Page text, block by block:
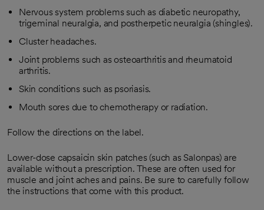
Nervous system problems such as diabetic neuropathy,
trigeminal neuralgia, and postherpetic neuralgia (shingles).
Cluster headaches.
Joint problems such as osteoarthritis and rheumatoid
arthritis.
Skin conditions such as psoriasis.
Mouth sores due to chemotherapy or radiation.
Follow the directions on the label.
Lower-dose capsaicin skin patches (such as Salonpas) are
available without a prescription. These are often used for
muscle and joint aches and pains. Be sure to carefully follow
the instructions that come with this product.